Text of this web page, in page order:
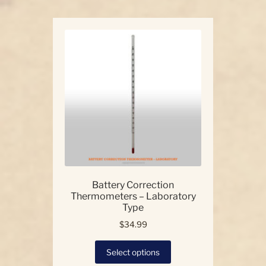
Battery Correction
Thermometers – Laboratory
Type
$34.99
Select options